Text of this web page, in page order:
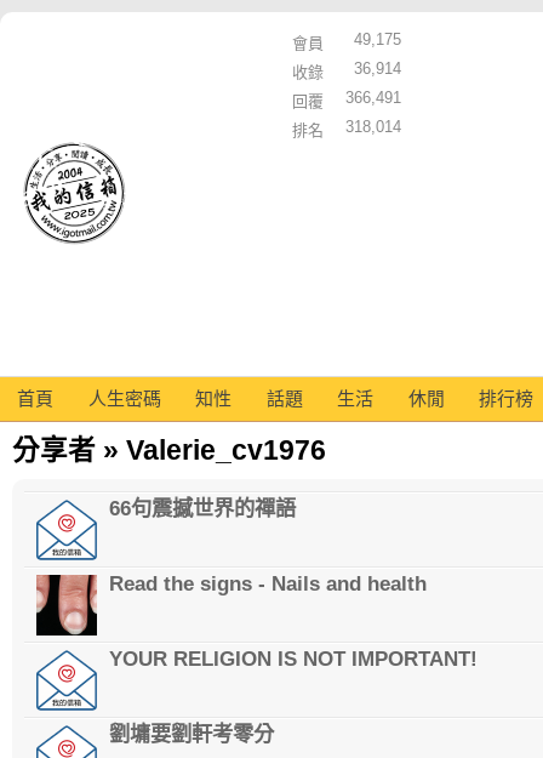
會員
49,175
收錄
36,914
回覆
366,491
排名
318,014
首頁 人生密碼 知性 話題 生活 休閒 排行榜
分享者 » Valerie_cv1976
66句震撼世界的禪語
Read the signs - Nails and health
YOUR RELIGION IS NOT IMPORTANT!
劉墉要劉軒考零分